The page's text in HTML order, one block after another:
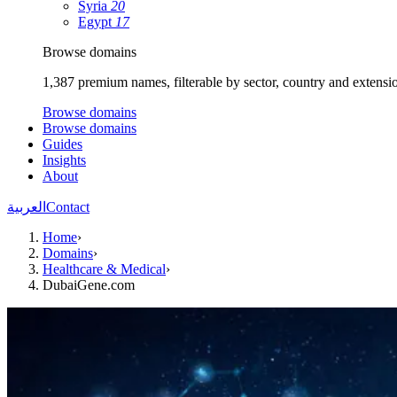
Syria 20
Egypt 17
Browse domains
1,387 premium names, filterable by sector, country and
Browse domains
Browse domains
Guides
Insights
About
العربية Contact
Home›
Domains›
Healthcare & Medical›
DubaiGene.com